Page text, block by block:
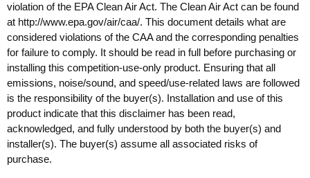
violation of the EPA Clean Air Act. The Clean Air Act can be found
at http://www.epa.gov/air/caa/. This document details what are
considered violations of the CAA and the corresponding penalties
for failure to comply. It should be read in full before purchasing or
installing this competition-use-only product. Ensuring that all
emissions, noise/sound, and speed/use-related laws are followed
is the responsibility of the buyer(s). Installation and use of this
product indicate that this disclaimer has been read,
acknowledged, and fully understood by both the buyer(s) and
installer(s). The buyer(s) assume all associated risks of
purchase.